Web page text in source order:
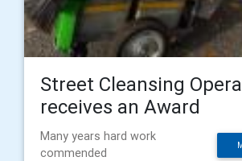
Street Cleansing
receives an Award
Many years hard work
commended